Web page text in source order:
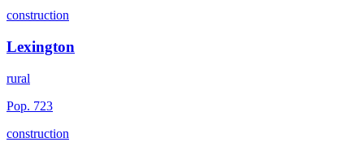
construction
Lexington
rural
Pop. 723
construction